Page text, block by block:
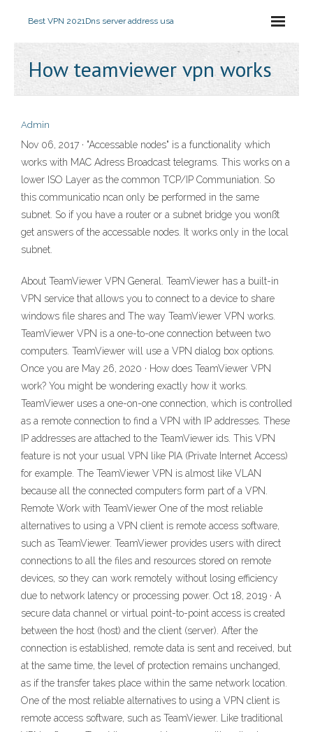
Best VPN 2021Dns server address usa
How teamviewer vpn works
Admin
Nov 06, 2017 · "Accessable nodes" is a functionality which
works with MAC Adress Broadcast telegrams. This works on a
lower ISO Layer as the common TCP/IP Communiation. So
this communicatio ncan only be performed in the same
subnet. So if you have a router or a subnet bridge you wonßt
get answers of the accessable nodes. It works only in the local
subnet.
About TeamViewer VPN General. TeamViewer has a built-in
VPN service that allows you to connect to a device to share
windows file shares and The way TeamViewer VPN works.
TeamViewer VPN is a one-to-one connection between two
computers. TeamViewer will use a VPN dialog box options.
Once you are May 26, 2020 · How does TeamViewer VPN
work? You might be wondering exactly how it works.
TeamViewer uses a one-on-one connection, which is controlled
as a remote connection to find a VPN with IP addresses. These
IP addresses are attached to the TeamViewer ids. This VPN
feature is not your usual VPN like PIA (Private Internet Access)
for example. The TeamViewer VPN is almost like VLAN
because all the connected computers form part of a VPN.
Remote Work with TeamViewer One of the most reliable
alternatives to using a VPN client is remote access software,
such as TeamViewer. TeamViewer provides users with direct
connections to all the files and resources stored on remote
devices, so they can work remotely without losing efficiency
due to network latency or processing power. Oct 18, 2019 · A
secure data channel or virtual point-to-point access is created
between the host (host) and the client (server). After the
connection is established, remote data is sent and received, but
at the same time, the level of protection remains unchanged,
as if the transfer takes place within the same network location.
One of the most reliable alternatives to using a VPN client is
remote access software, such as TeamViewer. Like traditional